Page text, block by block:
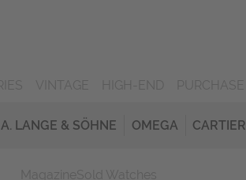
A. LANGE & SÖHNE OMEGA CARTIER